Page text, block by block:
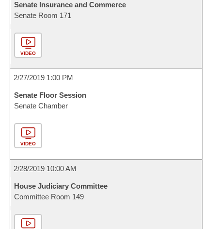
Senate Insurance and Commerce
Senate Room 171
VIDEO
2/27/2019 1:00 PM
Senate Floor Session
Senate Chamber
VIDEO
2/28/2019 10:00 AM
House Judiciary Committee
Committee Room 149